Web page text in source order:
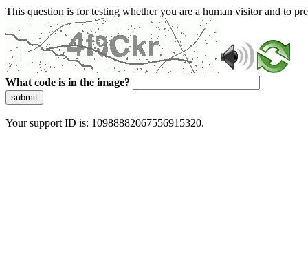
This question is for testing whether you are a human visitor and to
What code is in the image?
submit
Your support ID is: 10988882067556915320.